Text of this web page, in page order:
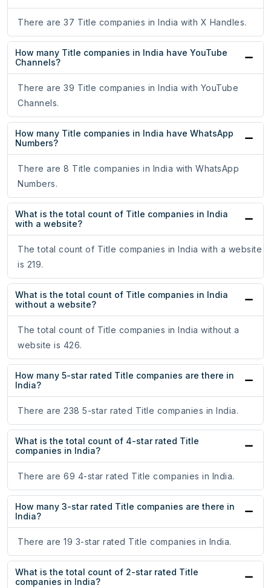
There are 37 Title companies in India with X Handles.
How many Title companies in India have YouTube
Channels?
There are 39 Title companies in India with YouTube
Channels.
How many Title companies in India have WhatsApp
Numbers?
There are 8 Title companies in India with WhatsApp
Numbers.
What is the total count of Title companies in India
with a website?
The total count of Title companies in India with a website
is 219.
What is the total count of Title companies in India
without a website?
The total count of Title companies in India without a
website is 426.
How many 5-star rated Title companies are there in
India?
There are 238 5-star rated Title companies in India.
What is the total count of 4-star rated Title
companies in India?
There are 69 4-star rated Title companies in India.
How many 3-star rated Title companies are there in
India?
There are 19 3-star rated Title companies in India.
What is the total count of 2-star rated Title
companies in India?